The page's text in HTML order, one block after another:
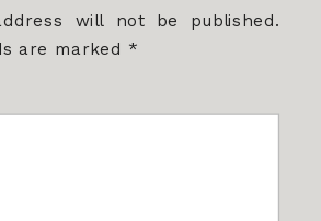
will not be published.
are marked *